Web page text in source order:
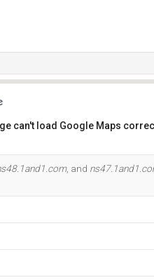
can't load Google Maps
, and